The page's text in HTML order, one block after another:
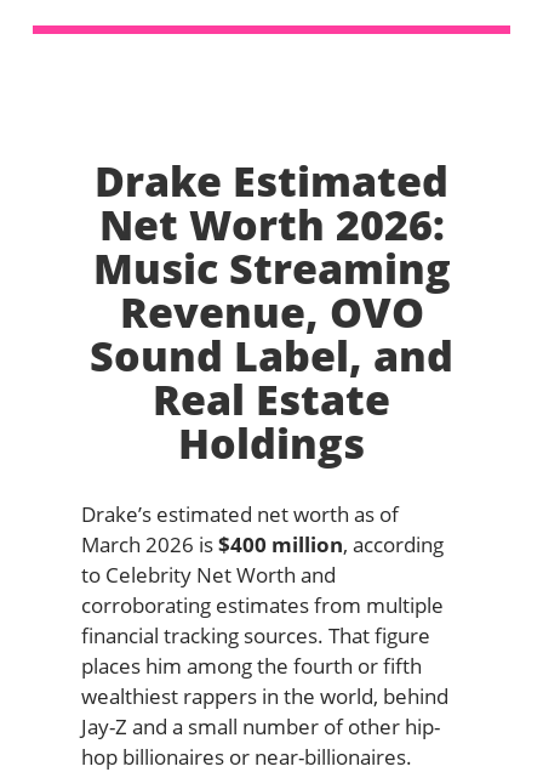
Drake Estimated
Net Worth 2026:
Music Streaming
Revenue, OVO
Sound Label, and
Real Estate
Holdings
Drake’s estimated net worth as of
March 2026 is$400 million, according
to Celebrity Net Worth and
corroborating estimates from multiple
financial tracking sources. That figure
places him among the fourth or fifth
wealthiest rappers in the world, behind
Jay-Z and a small number of other hip-
hop billionaires or near-billionaires.